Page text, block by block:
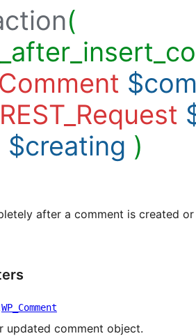
(
$creating )
after a comment is created
WP_Comment
updated comment object.